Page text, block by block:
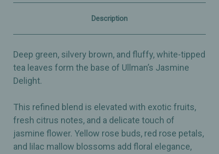
with
Jasmine,
Rose
&
Blossoms
with
Jasmine,
Rose
&
Blossoms
Description
Deep green, silvery brown, and fluffy, white-tipped
tea leaves form the base of Ullman’s Jasmine
Delight.
This refined blend is elevated with exotic fruits,
fresh citrus notes, and a delicate touch of
jasmine flower. Yellow rose buds, red rose petals,
and lilac mallow blossoms add floral elegance,